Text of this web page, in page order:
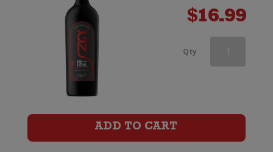
$16.99
Qty Famiglia
ADD TO CART